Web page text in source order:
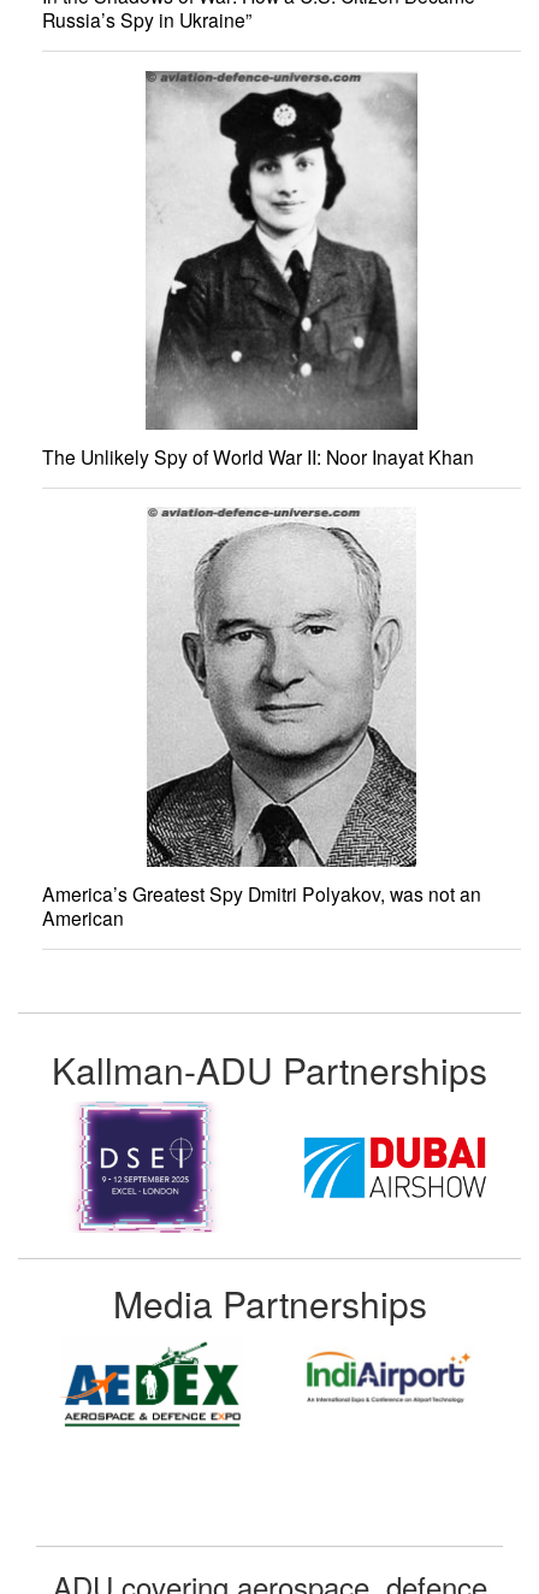
Russia’s Spy in Ukraine”
The Unlikely Spy of World War II: Noor Inayat Khan
America’s Greatest Spy Dmitri Polyakov, was not an
American
Kallman-ADU Partnerships
Media Partnerships